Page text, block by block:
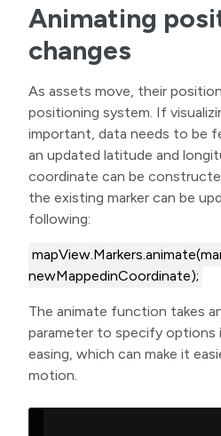
Animating
changes
As assets move, their
positioning system. If
important, data needs to be
an updated latitude and
coordinate can be
the existing marker can be
following:
newMappedinCoordinate);
The animate function takes
parameter to specify options
easing, which can make it
motion.